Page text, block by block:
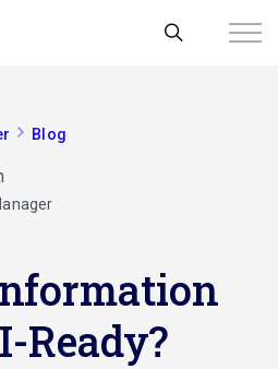
Blog
Ready?